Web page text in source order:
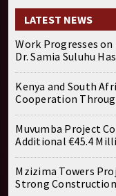
LATEST NEWS
Work Progresses
Dr. Samia Suluhu
Kenya and South
Cooperation
Muvumba Project
Additional €45.4
Mzizima Towers
Strong